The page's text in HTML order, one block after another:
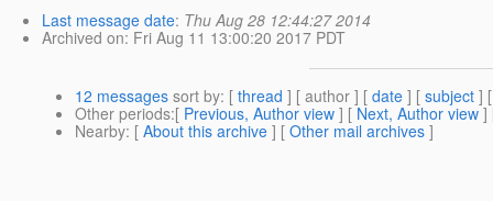
Last message date: Thu Aug 28 12:44:27 2014
Archived on: Fri Aug 11 13:00:20 2017 PDT
12 messages sort by: [ thread ] [ author ] [ date ] [ subject ]
Other periods:[ Previous, Author view ] [ Next, Author view ]
Nearby: [ About this archive ] [ Other mail archives ]